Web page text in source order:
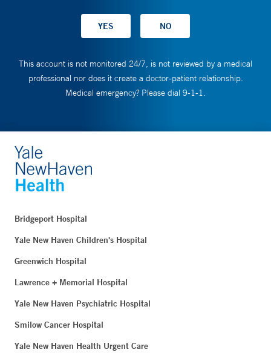
This account is not monitored 24/7, is not reviewed by a medical
professional nor does it create a doctor-patient relationship.
Medical emergency? Please dial 9-1-1.
Bridgeport Hospital
Yale New Haven Children's Hospital
Greenwich Hospital
Lawrence + Memorial Hospital
Yale New Haven Psychiatric Hospital
Smilow Cancer Hospital
Yale New Haven Health Urgent Care